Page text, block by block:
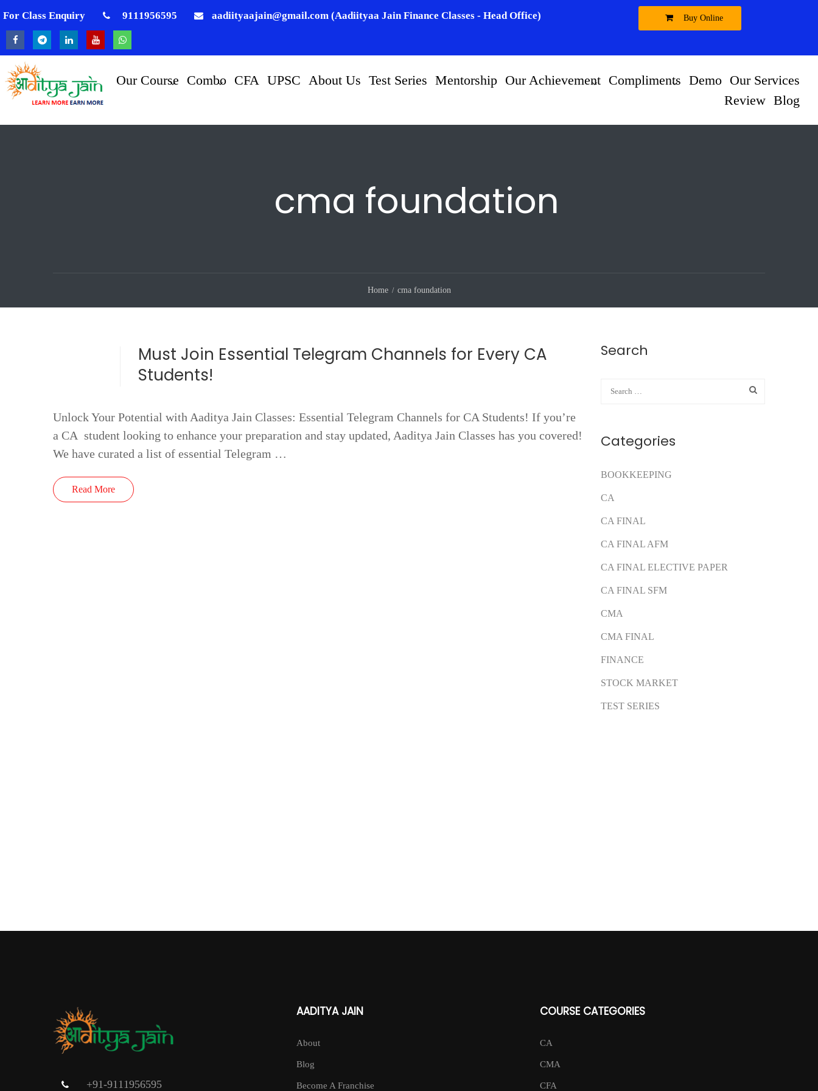
For Class Enquiry 9111956595 aadiityaajain@gmail.com (Aadiityaa Jain Finance Classes - Head Office) Buy Online
Our Course Combo CFA UPSC About Us Test Series Mentorship Our Achievement Compliments Demo Our Services
Review Blog
cma foundation
Home cma foundation
Must Join Essential Telegram Channels for Every CA
Students!
Unlock Your Potential with Aaditya Jain Classes: Essential Telegram Channels for CA Students! If you’re
a CA student looking to enhance your preparation and stay updated, Aaditya Jain Classes has you covered!
We have curated a list of essential Telegram …
Read More
Search
Categories
BOOKKEEPING
CA
CA FINAL
CA FINAL AFM
CA FINAL ELECTIVE PAPER
CA FINAL SFM
CMA
CMA FINAL
FINANCE
STOCK MARKET
TEST SERIES
+91-9111956595
AADITYA JAIN
About
Blog
Become A Franchise
COURSE CATEGORIES
CA
CMA
CFA